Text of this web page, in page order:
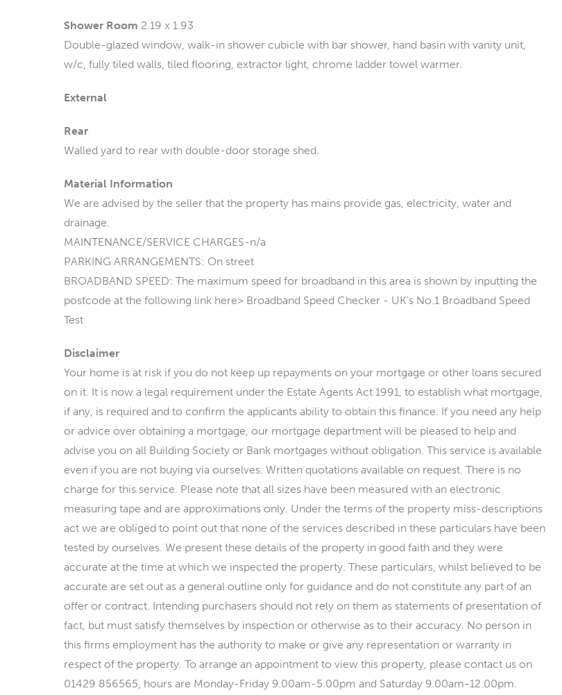
Shower Room 2.19 x 1.93
Double-glazed window, walk-in shower cubicle with bar shower, hand basin with vanity unit,
w/c, fully tiled walls, tiled flooring, extractor light, chrome ladder towel warmer.
External
Rear
Walled yard to rear with double-door storage shed.
Material Information
We are advised by the seller that the property has mains provide gas, electricity, water and
drainage.
MAINTENANCE/SERVICE CHARGES-n/a
PARKING ARRANGEMENTS: On street
BROADBAND SPEED: The maximum speed for broadband in this area is shown by inputting the
postcode at the following link here> Broadband Speed Checker - UK's No.1 Broadband Speed
Test
Disclaimer
Your home is at risk if you do not keep up repayments on your mortgage or other loans secured
on it. It is now a legal requirement under the Estate Agents Act 1991, to establish what mortgage,
if any, is required and to confirm the applicants ability to obtain this finance. If you need any help
or advice over obtaining a mortgage, our mortgage department will be pleased to help and
advise you on all Building Society or Bank mortgages without obligation. This service is available
even if you are not buying via ourselves. Written quotations available on request. There is no
charge for this service. Please note that all sizes have been measured with an electronic
measuring tape and are approximations only. Under the terms of the property miss-descriptions
act we are obliged to point out that none of the services described in these particulars have been
tested by ourselves. We present these details of the property in good faith and they were
accurate at the time at which we inspected the property. These particulars, whilst believed to be
accurate are set out as a general outline only for guidance and do not constitute any part of an
offer or contract. Intending purchasers should not rely on them as statements of presentation of
fact, but must satisfy themselves by inspection or otherwise as to their accuracy. No person in
this firms employment has the authority to make or give any representation or warranty in
respect of the property. To arrange an appointment to view this property, please contact us on
01429 856565, hours are Monday-Friday 9.00am-5.00pm and Saturday 9.00am-12.00pm.